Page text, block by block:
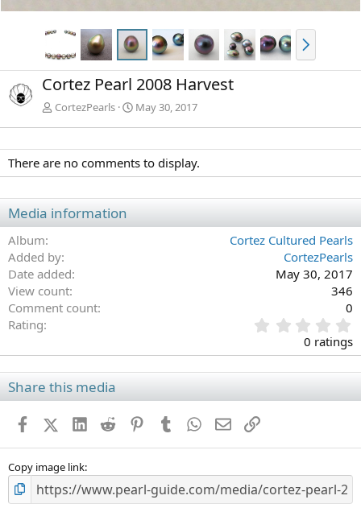
N
e
x
Cortez Pearl 2008 Harvest
CortezPearls May 30, 2017
There are no comments to display.
Media information
Album
Cortez Cultured Pearls
Added by
CortezPearls
Date added
May 30, 2017
View count
346
Comment count
0
Rating
.
0
0
t
s
0 ratings
Share this media
FacebookX (Twitter)
LinkedIn
Reddit PinterestTumblr WhatsApp
EmailLink
Copy image link